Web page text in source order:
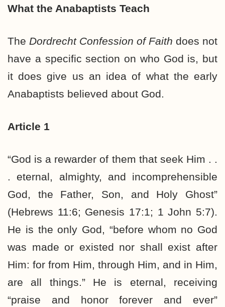
What the Anabaptists Teach
The Dordrecht Confession of Faith does not
have a specific section on who God is, but
it does give us an idea of what the early
Anabaptists believed about God.
Article 1
“God is a rewarder of them that seek Him . .
. eternal, almighty, and incomprehensible
God, the Father, Son, and Holy Ghost”
(Hebrews 11:6; Genesis 17:1; 1 John 5:7).
He is the only God, “before whom no God
was made or existed nor shall exist after
Him: for from Him, through Him, and in Him,
are all things.” He is eternal, receiving
“praise and honor forever and ever”